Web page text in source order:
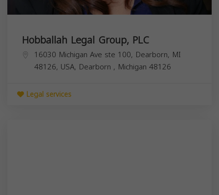
Hobballah Legal Group, PLC
16030 Michigan Ave ste 100, Dearborn, MI
48126, USA, Dearborn , Michigan 48126
Legal services